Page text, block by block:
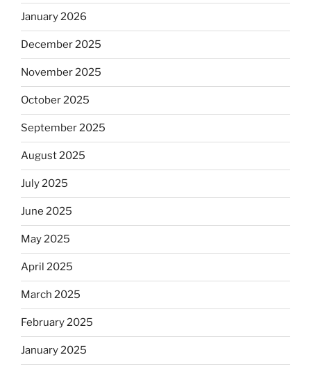
January 2026
December 2025
November 2025
October 2025
September 2025
August 2025
July 2025
June 2025
May 2025
April 2025
March 2025
February 2025
January 2025